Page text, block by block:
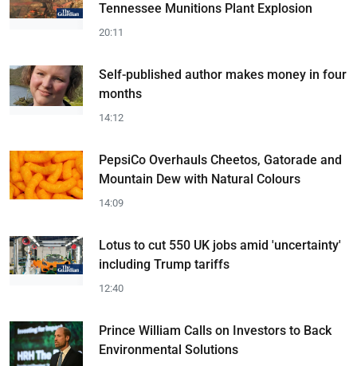
Tennessee Munitions Plant Explosion
20:11
Self-published author makes money in four
months
14:12
PepsiCo Overhauls Cheetos, Gatorade and
Mountain Dew with Natural Colours
14:09
Lotus to cut 550 UK jobs amid 'uncertainty'
including Trump tariffs
12:40
Prince William Calls on Investors to Back
Environmental Solutions